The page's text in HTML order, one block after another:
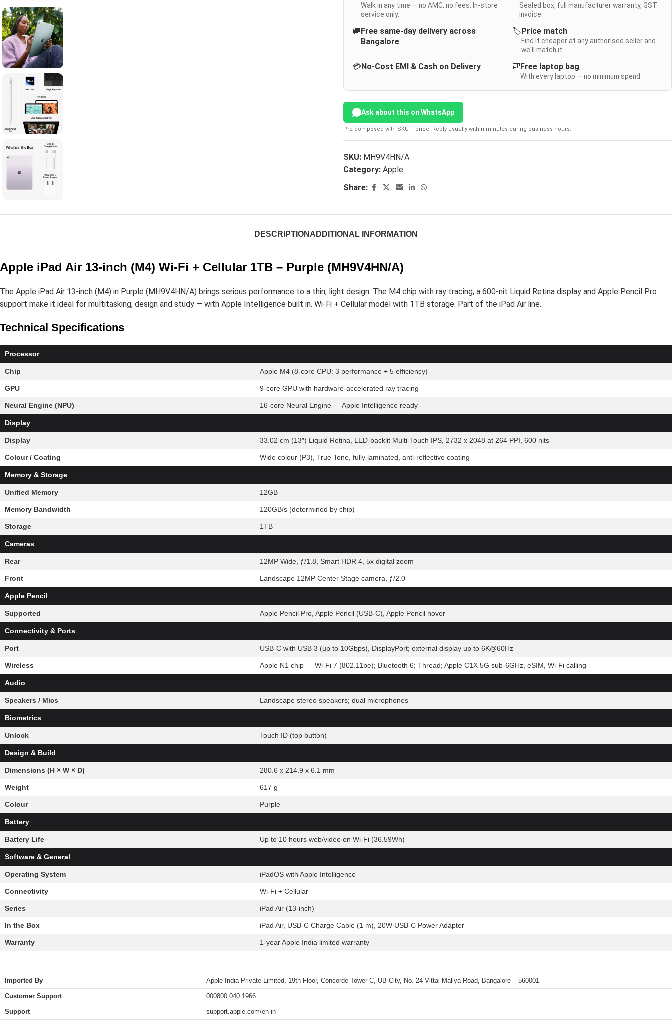
Walk in any time — no AMC, no fees. In-store
service only.
Sealed box, full manufacturer warranty, GST
invoice
🚚Free same-day delivery across
Bangalore
🏷️Price match
Find it cheaper at any authorised seller and
we'll match it
💳No-Cost EMI & Cash on Delivery 🎒Free laptop bag
With every laptop — no minimum spend
Ask about this on WhatsApp
Pre-composed with SKU + price. Reply usually within minutes during business hours.
SKU: MH9V4HN/A
Category: Apple
Share:
DESCRIPTION ADDITIONAL INFORMATION
Apple iPad Air 13-inch (M4) Wi-Fi + Cellular 1TB – Purple (MH9V4HN/A)
The Apple iPad Air 13-inch (M4) in Purple (MH9V4HN/A) brings serious performance to a thin, light design. The M4 chip with ray tracing, a 600-nit Liquid Retina display and Apple Pencil Pro
support make it ideal for multitasking, design and study — with Apple Intelligence built in. Wi-Fi + Cellular model with 1TB storage. Part of the iPad Air line.
Technical Specifications
Processor
Chip Apple M4 (8-core CPU: 3 performance + 5 efficiency)
GPU 9-core GPU with hardware-accelerated ray tracing
Neural Engine (NPU) 16-core Neural Engine — Apple Intelligence ready
Display
Display 33.02 cm (13″) Liquid Retina, LED-backlit Multi-Touch IPS, 2732 x 2048 at 264 PPI, 600 nits
Colour / Coating Wide colour (P3), True Tone, fully laminated, anti-reflective coating
Memory & Storage
Unified Memory 12GB
Memory Bandwidth 120GB/s (determined by chip)
Storage 1TB
Cameras
Rear 12MP Wide, ƒ/1.8, Smart HDR 4, 5x digital zoom
Front Landscape 12MP Center Stage camera, ƒ/2.0
Apple Pencil
Supported Apple Pencil Pro, Apple Pencil (USB-C), Apple Pencil hover
Connectivity & Ports
Port USB-C with USB 3 (up to 10Gbps), DisplayPort; external display up to 6K@60Hz
Wireless Apple N1 chip — Wi-Fi 7 (802.11be); Bluetooth 6; Thread; Apple C1X 5G sub-6GHz, eSIM, Wi-Fi calling
Audio
Speakers / Mics Landscape stereo speakers; dual microphones
Biometrics
Unlock Touch ID (top button)
Design & Build
Dimensions (H × W × D) 280.6 x 214.9 x 6.1 mm
Weight 617 g
Colour Purple
Battery
Battery Life Up to 10 hours web/video on Wi-Fi (36.59Wh)
Software & General
Operating System iPadOS with Apple Intelligence
Connectivity Wi-Fi + Cellular
Series iPad Air (13-inch)
In the Box iPad Air, USB-C Charge Cable (1 m), 20W USB-C Power Adapter
Warranty 1-year Apple India limited warranty
Imported By Apple India Private Limited, 19th Floor, Concorde Tower C, UB City, No. 24 Vittal Mallya Road, Bangalore – 560001
Customer Support 000800 040 1966
Support support.apple.com/en-in